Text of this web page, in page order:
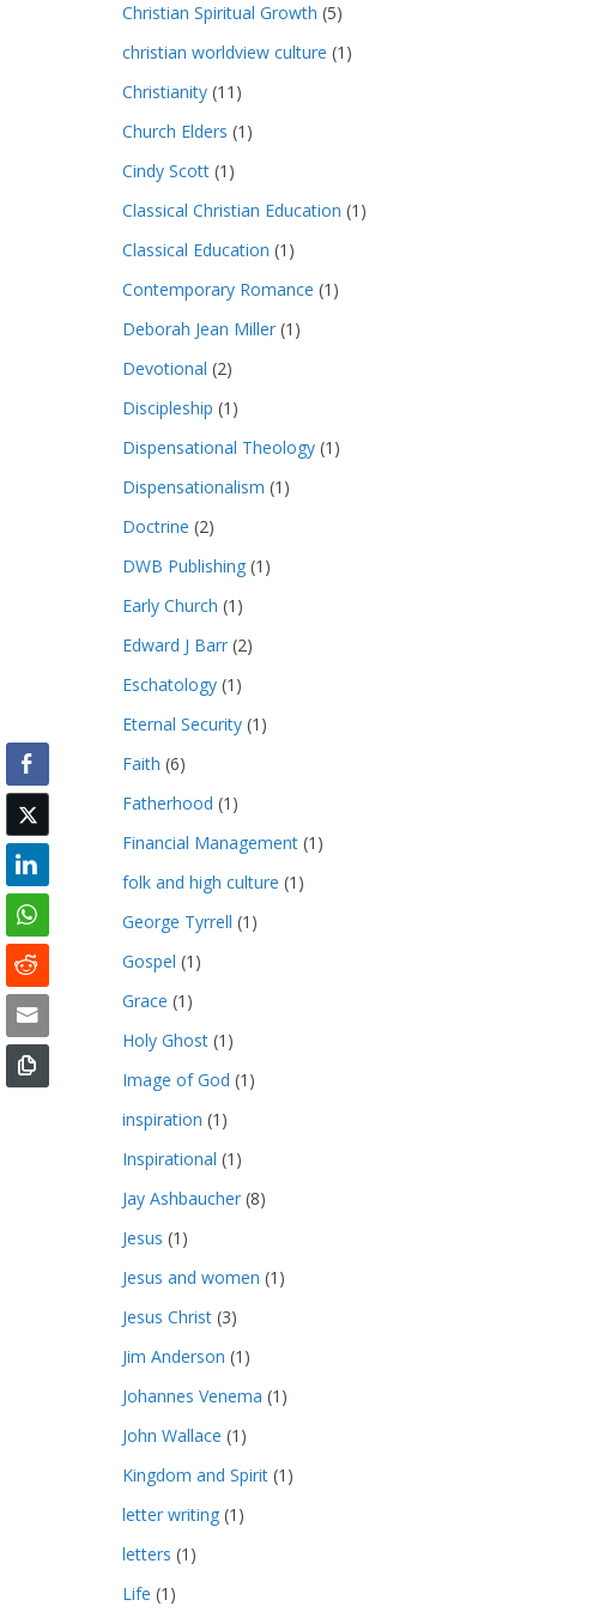
Christian Spiritual Growth (5)
christian worldview culture (1)
Christianity (11)
Church Elders (1)
Cindy Scott (1)
Classical Christian Education (1)
Classical Education (1)
Contemporary Romance (1)
Deborah Jean Miller (1)
Devotional (2)
Discipleship (1)
Dispensational Theology (1)
Dispensationalism (1)
Doctrine (2)
DWB Publishing (1)
Early Church (1)
Edward J Barr (2)
Eschatology (1)
Eternal Security (1)
Faith (6)
Fatherhood (1)
Financial Management (1)
folk and high culture (1)
George Tyrrell (1)
Gospel (1)
Grace (1)
Holy Ghost (1)
Image of God (1)
inspiration (1)
Inspirational (1)
Jay Ashbaucher (8)
Jesus (1)
Jesus and women (1)
Jesus Christ (3)
Jim Anderson (1)
Johannes Venema (1)
John Wallace (1)
Kingdom and Spirit (1)
letter writing (1)
letters (1)
Life (1)